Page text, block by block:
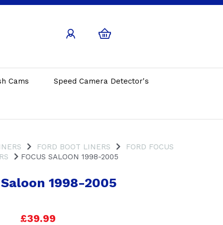
Cams Speed Camera Detector's
FORD BOOT LINERS
FORD FOCUS
FOCUS SALOON 1998-2005
1998-2005
£39.99